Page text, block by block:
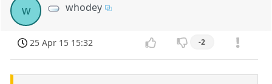
w whodey
25 Apr 15 15:32 -2